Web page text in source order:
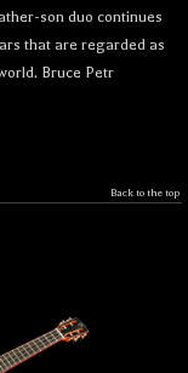
son duo continues
that are regarded as
Bruce Petr
Back to the top